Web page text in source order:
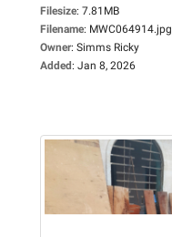
Filesize: 7.81MB
Filename: MWC064914.jpg
Owner: Simms Ricky
Added: Jan 8, 2026